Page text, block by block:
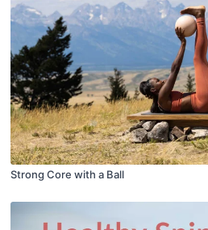
Strong Core with a Ball